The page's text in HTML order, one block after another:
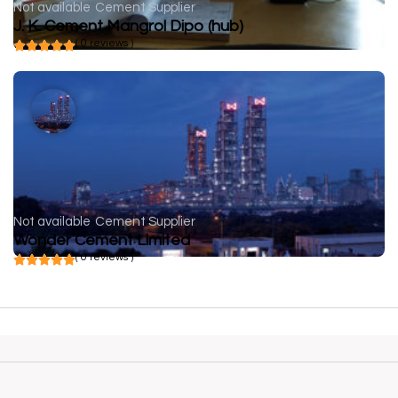
Not available Cement Supplier
J. K. Cement Mangrol Dipo (hub)
( 0 reviews )
Not available Cement Supplier
Wonder Cement Limited
( 0 reviews )